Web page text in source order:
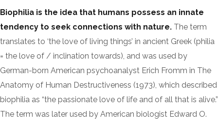
Biophilia is the idea that humans possess an innate
tendency to seek connections with nature. The term
translates to ‘the love of living things’ in ancient Greek (philia
= the love of / inclination towards), and was used by
German-born American psychoanalyst Erich Fromm in The
Anatomy of Human Destructiveness (1973), which described
biophilia as “the passionate love of life and of all that is alive.”
The term was later used by American biologist Edward O.